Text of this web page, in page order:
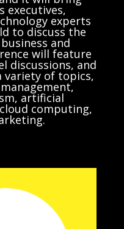
executives,
experts
to discuss the
and
will feature
discussions, and
variety of topics,
artificial
computing,